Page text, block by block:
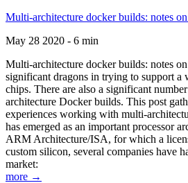
Multi-architecture docker builds: notes
May 28 2020 - 6 min
Multi-architecture docker builds: notes
significant dragons in trying to support
chips. There are also a significant
architecture Docker builds. This post
experiences working with multi-
has emerged as an important processor
ARM Architecture/ISA, for which a
custom silicon, several companies have
market:
more →